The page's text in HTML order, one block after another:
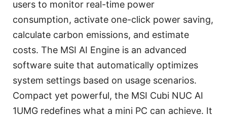
users to monitor real-time power
consumption, activate one-click power saving,
calculate carbon emissions, and estimate
costs. The MSI AI Engine is an advanced
software suite that automatically optimizes
system settings based on usage scenarios.
Compact yet powerful, the MSI Cubi NUC AI
1UMG redefines what a mini PC can achieve. It